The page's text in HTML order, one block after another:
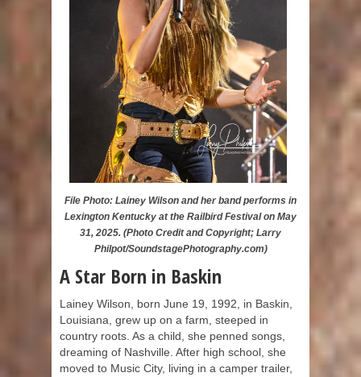
File Photo: Lainey Wilson and her band performs in
Lexington Kentucky at the Railbird Festival on May
31, 2025. (Photo Credit and Copyright; Larry
Philpot/SoundstagePhotography.com)
A Star Born in Baskin
Lainey Wilson, born June 19, 1992, in Baskin,
Louisiana, grew up on a farm, steeped in
country roots. As a child, she penned songs,
dreaming of Nashville. After high school, she
moved to Music City, living in a camper trailer,